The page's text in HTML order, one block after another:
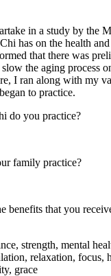
in a study by the
has on the health
that there was
the aging process
I ran along with my
to practice.
do you practice?
family practice?
benefits that you
strength, mental
relaxation, focus,
grace